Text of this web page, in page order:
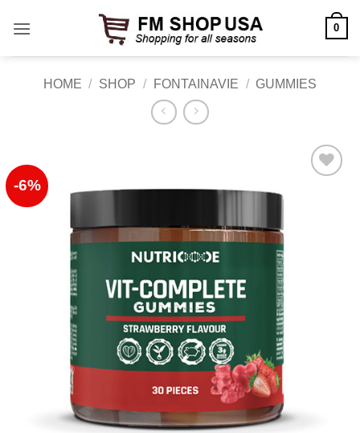
0
HOME / SHOP / FONTAINAVIE / GUMMIES
-6%